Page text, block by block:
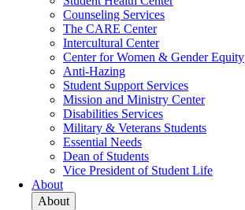
Counseling Services
The CARE Center
Intercultural Center
Center for Women & Gender Equity
Anti-Hazing
Student Support Services
Mission and Ministry Center
Disabilities Services
Military & Veterans Students
Essential Needs
Dean of Students
Vice President of Student Life
About
About